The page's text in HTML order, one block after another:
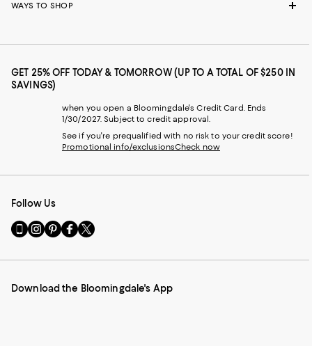
WAYS TO SHOP
GET 25% OFF TODAY & TOMORROW (UP TO A TOTAL OF $250 IN
SAVINGS)
when you open a Bloomingdale's Credit Card. Ends
1/30/2027. Subject to credit approval.
See if you're prequalified with no risk to your credit score!
Promotional info/exclusionsCheck now
Follow Us
Go
to
Mobile
-
Visit
us
Instagram
External
Visit
us
Pinterest
External
Visit
us
Facebook
External
Visit
us
Twitter
External
Download the Bloomingdale's App